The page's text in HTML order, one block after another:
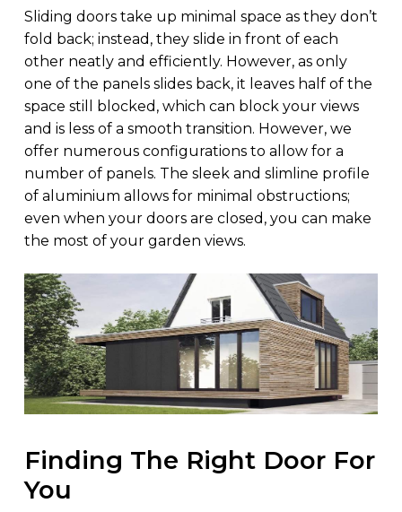
Sliding doors take up minimal space as they don’t
fold back; instead, they slide in front of each
other neatly and efficiently. However, as only
one of the panels slides back, it leaves half of the
space still blocked, which can block your views
and is less of a smooth transition. However, we
offer numerous configurations to allow for a
number of panels. The sleek and slimline profile
of aluminium allows for minimal obstructions;
even when your doors are closed, you can make
the most of your garden views.
Finding The Right Door For
You